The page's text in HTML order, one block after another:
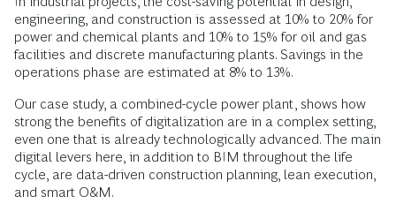
engineering, and construction is assessed at 10% to 20% for
power and chemical plants and 10% to 15% for oil and gas
facilities and discrete manufacturing plants. Savings in the
operations phase are estimated at 8% to 13%.
Our case study, a combined-cycle power plant, shows how
strong the benefits of digitalization are in a complex setting,
even one that is already technologically advanced. The main
digital levers here, in addition to BIM throughout the life
cycle, are data-driven construction planning, lean execution,
and smart O&M.